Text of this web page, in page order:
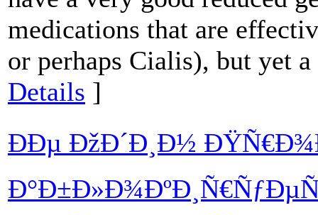
medications that are
or perhaps Cialis), but yet
Details ]
ÐÐµ ÐžÐ´Ð¸Ð½